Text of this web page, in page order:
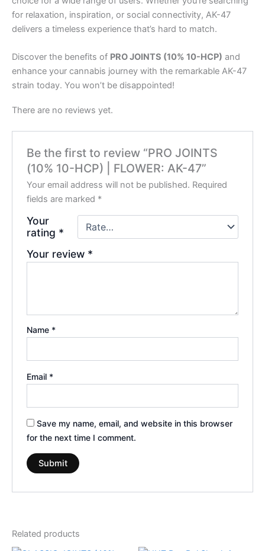
for relaxation, inspiration, or social connectivity, AK-47
delivers a timeless experience that’s hard to match.
Discover the benefits of PRO JOINTS (10% 10-HCP) and
enhance your cannabis journey with the remarkable AK-47
strain today. You won’t be disappointed!
There are no reviews yet.
Be the first to review “PRO JOINTS
(10% 10-HCP) | FLOWER: AK-47”
Your email address will not be published. Required
fields are marked *
Your
rating *
Your review *
Name *
Email *
Save my name, email, and website in this browser
for the next time I comment.
Related products